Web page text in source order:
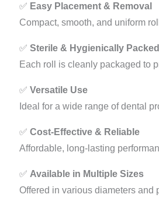
✅ Easy Placement & Removal
Compact, smooth, and uniform
✅ Sterile & Hygienically Packed
Each roll is cleanly packaged to
✅ Versatile Use
Ideal for a wide range of dental
✅ Cost-Effective & Reliable
Affordable, long-lasting
✅ Available in Multiple Sizes
Offered in various diameters and